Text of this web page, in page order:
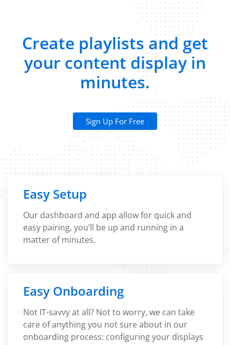
Create playlists and get
your content display in
minutes.
Sign Up For Free
Easy Setup
Our dashboard and app allow for quick and
easy pairing, you’ll be up and running in a
matter of minutes.
Easy Onboarding
Not IT-savvy at all? Not to worry, we can take
care of anything you not sure about in our
onboarding process: configuring your displays